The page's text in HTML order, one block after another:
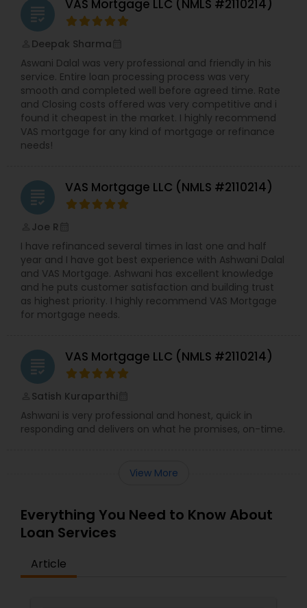
grading VAS Mortgage LLC (NMLS #2110214)
Deepak Sharma
Aswani Dalal was very professional and friendly in his
service. Entire loan processing process was very
smooth and completed well before agreed time. Rate
and Closing costs offered was very competitive and i
found it cheapest in the market. I highly recommend
VAS mortgage for any kind of mortgage or refinance
needs!
grading VAS Mortgage LLC (NMLS #2110214)
Joe R
I have refinanced several times in last one and half
year and I have got best experience with Ashwani Dalal
and VAS Mortgage. Ashwani has excellent knowledge
and he puts customer satisfaction and building trust
as highest priority. I highly recommend VAS Mortgage
for mortgage needs.
grading VAS Mortgage LLC (NMLS #2110214)
Satish Kuraparthi
Ashwani is very professional and honest, quick in
responding and delivers on what he promises, on-time.
View More
Everything You Need to Know About
Loan Services
Article